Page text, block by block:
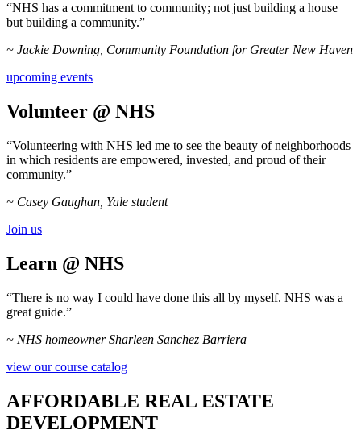
“NHS has a commitment to community; not just building a house
but building a community.”
~ Jackie Downing, Community Foundation for Greater New Haven
upcoming events
Volunteer @ NHS
“Volunteering with NHS led me to see the beauty of neighborhoods
in which residents are empowered, invested, and proud of their
community.”
~ Casey Gaughan, Yale student
Join us
Learn @ NHS
“There is no way I could have done this all by myself. NHS was a
great guide.”
~ NHS homeowner Sharleen Sanchez Barriera
view our course catalog
AFFORDABLE REAL ESTATE
DEVELOPMENT